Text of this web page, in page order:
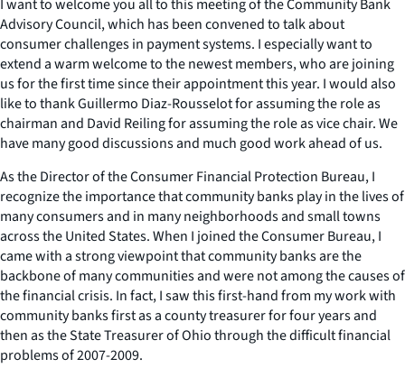
I want to welcome you all to this meeting of the Community Bank
Advisory Council, which has been convened to talk about
consumer challenges in payment systems. I especially want to
extend a warm welcome to the newest members, who are joining
us for the first time since their appointment this year. I would also
like to thank Guillermo Diaz-Rousselot for assuming the role as
chairman and David Reiling for assuming the role as vice chair. We
have many good discussions and much good work ahead of us.
As the Director of the Consumer Financial Protection Bureau, I
recognize the importance that community banks play in the lives of
many consumers and in many neighborhoods and small towns
across the United States. When I joined the Consumer Bureau, I
came with a strong viewpoint that community banks are the
backbone of many communities and were not among the causes of
the financial crisis. In fact, I saw this first-hand from my work with
community banks first as a county treasurer for four years and
then as the State Treasurer of Ohio through the difficult financial
problems of 2007-2009.